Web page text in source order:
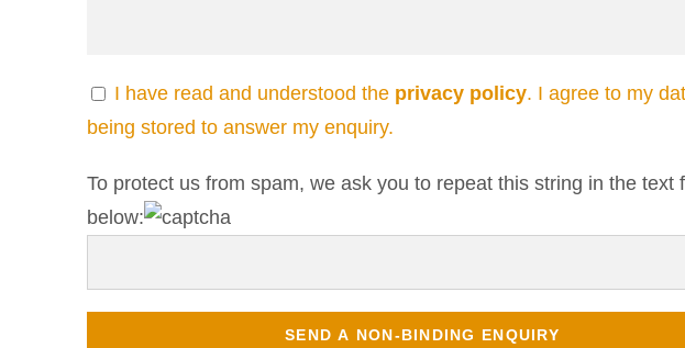
I have read and understood the privacy policy. I agree to my
being stored to answer my enquiry.
To protect us from spam, we ask you to repeat this string in the text
below: